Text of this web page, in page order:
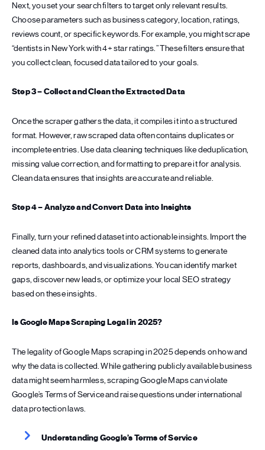
Next, you set your search filters to target only relevant results.
Choose parameters such as business category, location, ratings,
reviews count, or specific keywords. For example, you might scrape
“dentists in New York with 4+ star ratings.” These filters ensure that
you collect clean, focused data tailored to your goals.
Step 3 – Collect and Clean the Extracted Data
Once the scraper gathers the data, it compiles it into a structured
format. However, raw scraped data often contains duplicates or
incomplete entries. Use data cleaning techniques like deduplication,
missing value correction, and formatting to prepare it for analysis.
Clean data ensures that insights are accurate and reliable.
Step 4 – Analyze and Convert Data into Insights
Finally, turn your refined dataset into actionable insights. Import the
cleaned data into analytics tools or CRM systems to generate
reports, dashboards, and visualizations. You can identify market
gaps, discover new leads, or optimize your local SEO strategy
based on these insights.
Is Google Maps Scraping Legal in 2025?
The legality of Google Maps scraping in 2025 depends on how and
why the data is collected. While gathering publicly available business
data might seem harmless, scraping Google Maps can violate
Google’s Terms of Service and raise questions under international
data protection laws.
Understanding Google’s Terms of Service